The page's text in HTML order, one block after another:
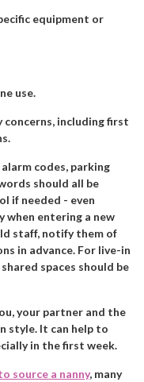
equipment or
use.
concerns, including first
codes, parking
should all be
if needed - even
when entering a new
staff, notify them of
in advance. For live-in
spaces should be
your partner and the
style. It can help to
in the first week.
source a nanny, many